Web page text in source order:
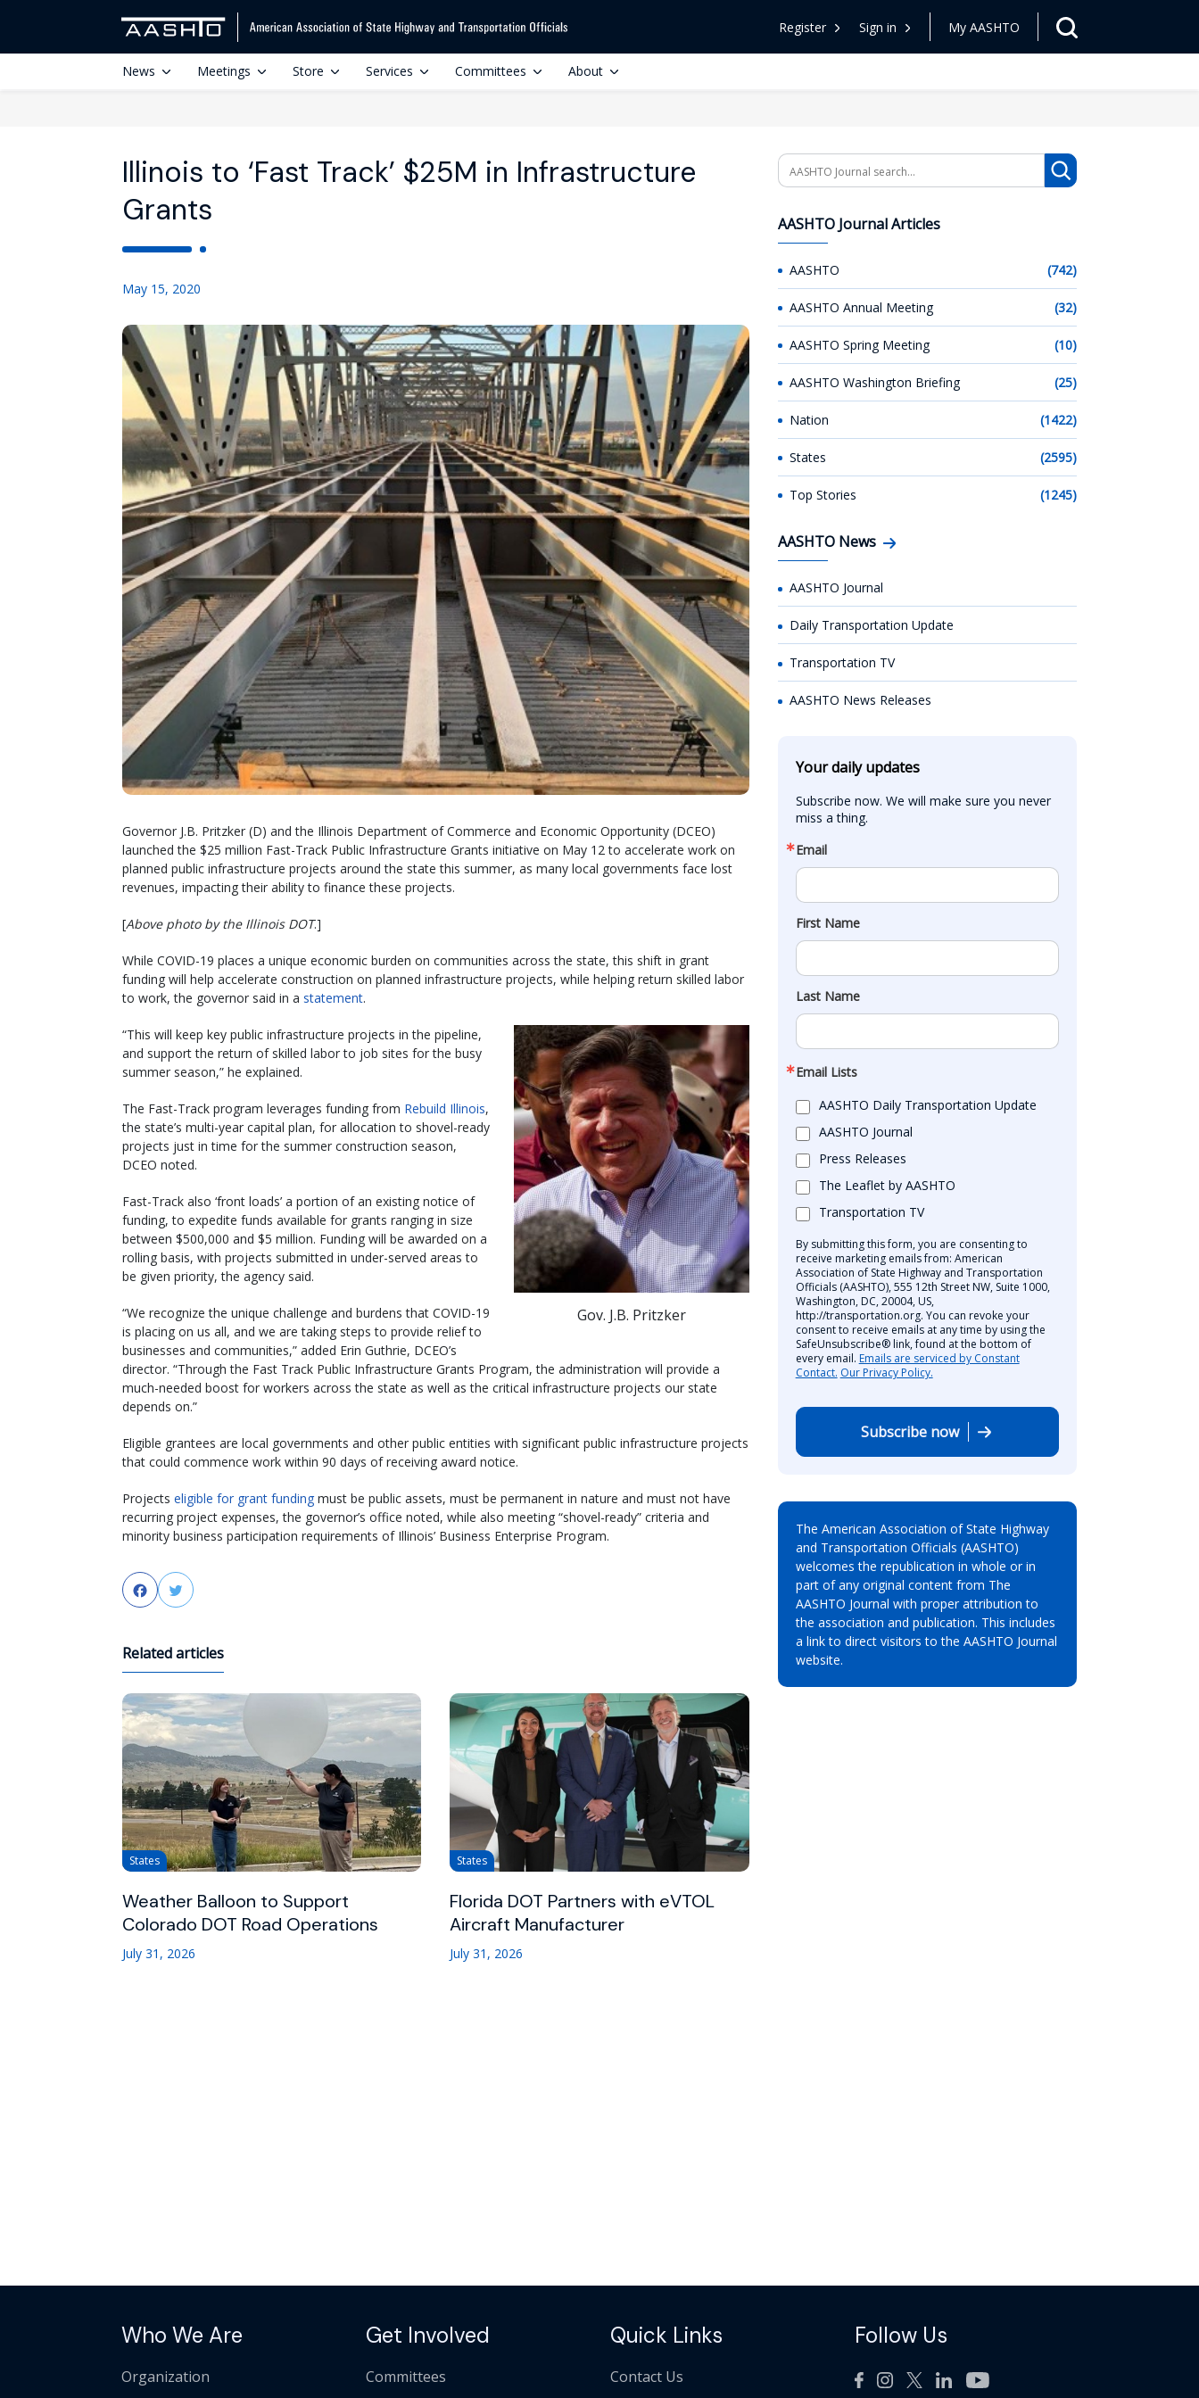
Register Sign in My AASHTO
News Meetings Store Services Committees About
Illinois to ‘Fast Track’ $25M in Infrastructure
Grants
May 15, 2020
Governor J.B. Pritzker (D) and the Illinois Department of Commerce and Economic Opportunity (DCEO)
launched the $25 million Fast-Track Public Infrastructure Grants initiative on May 12 to accelerate work on
planned public infrastructure projects around the state this summer, as many local governments face lost
revenues, impacting their ability to finance these projects.
[Above photo by the Illinois DOT.]
While COVID-19 places a unique economic burden on communities across the state, this shift in grant
funding will help accelerate construction on planned infrastructure projects, while helping return skilled labor
to work, the governor said in a statement.
Gov. J.B. Pritzker
“This will keep key public infrastructure projects in the pipeline,
and support the return of skilled labor to job sites for the busy
summer season,” he explained.
The Fast-Track program leverages funding from Rebuild Illinois,
the state’s multi-year capital plan, for allocation to shovel-ready
projects just in time for the summer construction season,
DCEO noted.
Fast-Track also ‘front loads’ a portion of an existing notice of
funding, to expedite funds available for grants ranging in size
between $500,000 and $5 million. Funding will be awarded on a
rolling basis, with projects submitted in under-served areas to
be given priority, the agency said.
“We recognize the unique challenge and burdens that COVID-19
is placing on us all, and we are taking steps to provide relief to
businesses and communities,” added Erin Guthrie, DCEO’s
director. “Through the Fast Track Public Infrastructure Grants Program, the administration will provide a
much-needed boost for workers across the state as well as the critical infrastructure projects our state
depends on.”
Eligible grantees are local governments and other public entities with significant public infrastructure projects
that could commence work within 90 days of receiving award notice.
Projects eligible for grant funding must be public assets, must be permanent in nature and must not have
recurring project expenses, the governor’s office noted, while also meeting “shovel-ready” criteria and
minority business participation requirements of Illinois’ Business Enterprise Program.
FacebookTwitter
Related articles
States
Weather Balloon to Support
Colorado DOT Road Operations
July 31, 2026
States
Florida DOT Partners with eVTOL
Aircraft Manufacturer
July 31, 2026
Search
AASHTO Journal Articles
AASHTO (742)
AASHTO Annual Meeting (32)
AASHTO Spring Meeting (10)
AASHTO Washington Briefing (25)
Nation (1422)
States (2595)
Top Stories (1245)
AASHTO News
AASHTO Journal
Daily Transportation Update
Transportation TV
AASHTO News Releases
Your daily updates
Subscribe now. We will make sure you never
miss a thing.
Email
First Name
Last Name
Email Lists
AASHTO Daily Transportation Update
AASHTO Journal
Press Releases
The Leaflet by AASHTO
Transportation TV
By submitting this form, you are consenting to
receive marketing emails from: American
Association of State Highway and Transportation
Officials (AASHTO), 555 12th Street NW, Suite 1000,
Washington, DC, 20004, US,
http://transportation.org. You can revoke your
consent to receive emails at any time by using the
SafeUnsubscribe® link, found at the bottom of
every email. Emails are serviced by Constant
Contact. Our Privacy Policy.
Subscribe now
The American Association of State Highway
and Transportation Officials (AASHTO)
welcomes the republication in whole or in
part of any original content from The
AASHTO Journal with proper attribution to
the association and publication. This includes
a link to direct visitors to the AASHTO Journal
website.
Who We Are
Organization
Get Involved
Committees
Quick Links
Contact Us
Follow Us